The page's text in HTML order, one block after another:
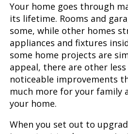
Your home goes through
its lifetime. Rooms and
some, while other homes
appliances and fixtures
some home projects are
appeal, there are other
noticeable improvements
much more for your family
your home.
When you set out to